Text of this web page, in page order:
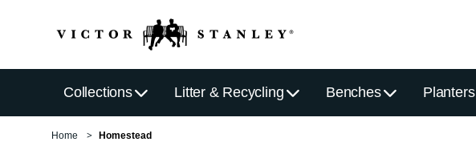
Collections Litter & Recycling Benches Planters
Home Homestead